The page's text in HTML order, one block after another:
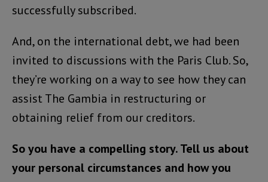
successfully subscribed.
And, on the international debt, we had been
invited to discussions with the Paris Club. So,
they’re working on a way to see how they can
assist The Gambia in restructuring or
obtaining relief from our creditors.
So you have a compelling story. Tell us about
your personal circumstances and how you